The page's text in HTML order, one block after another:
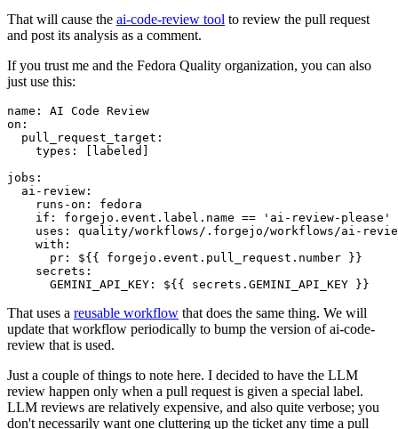
That will cause the ai-code-review tool to review the pull request
and post its analysis as a comment.
If you trust me and the Fedora Quality organization, you can also
just use this:
name :
AI Code Review
on :
pull_request_target :
types : [ labeled ]
jobs :
ai-review :
runs-on :
fedora
if :
forgejo.event.label.name == 'ai-review-please'
uses :
quality/workflows/.forgejo/workflows/ai-
with :
pr :
${{ forgejo.event.pull_request.number }}
secrets :
GEMINI_API_KEY : ${{ secrets.GEMINI_API_KEY }}
That uses a reusable workflow that does the same thing. We will
update that workflow periodically to bump the version of ai-code-
review that is used.
Just a couple of things to note here. I decided to have the LLM
review happen only when a pull request is given a special label.
LLM reviews are relatively expensive, and also quite verbose; you
don't necessarily want one cluttering up the ticket any time a pull